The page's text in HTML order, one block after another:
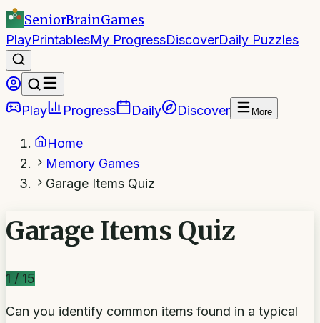
SeniorBrainGames
PlayPrintablesMy ProgressDiscoverDaily Puzzles
Play Progress Daily Discover More
Home
Memory Games
Garage Items Quiz
Garage Items Quiz
1 / 15
Can you identify common items found in a typical